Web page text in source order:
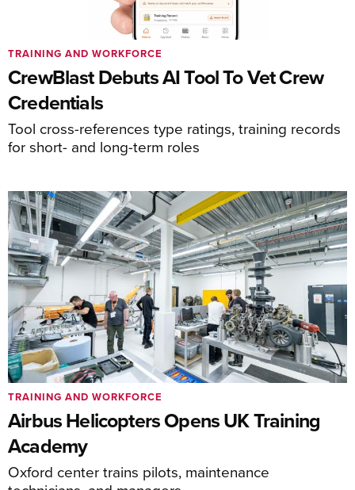
CrewBlast Debuts AI Tool To Vet Crew
Credentials
Tool cross-references type ratings, training records
for short- and long-term roles
TRAINING AND WORKFORCE
Airbus Helicopters Opens UK Training
Academy
Oxford center trains pilots, maintenance
TRAINING AND WORKFORCE